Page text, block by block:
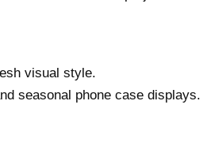
visual style.
seasonal phone case displays.